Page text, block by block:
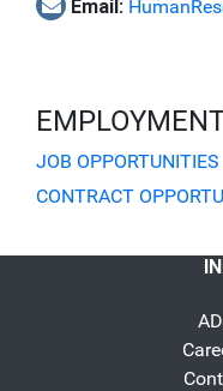
Email:
JOB OPPORTUNITIES
CONTRACT